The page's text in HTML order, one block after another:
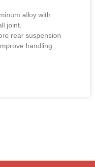
alloy with
joint.
rear suspension
handling